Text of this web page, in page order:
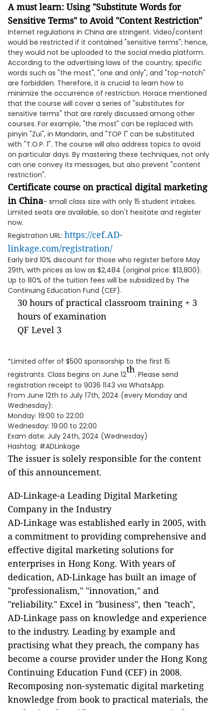
A must learn: Using "Substitute Words for
Sensitive Terms" to Avoid "Content Restriction"
Internet regulations in China are stringent. Video/content
would be restricted if it contained "sensitive terms"; hence,
they would not be uploaded to the social media platform.
According to the advertising laws of the country, specific
words such as "the most", "one and only", and "top-notch"
are forbidden. Therefore, it is crucial to learn how to
minimize the occurrence of restriction. Horace mentioned
that the course will cover a series of "substitutes for
sensitive terms" that are rarely discussed among other
courses. For example, "the most" can be replaced with
pinyin "Zui", in Mandarin, and "TOP 1" can be substituted
with "T.O.P. 1". The course will also address topics to avoid
on particular days. By mastering these techniques, not only
can one convey its messages, but also prevent "content
restriction".
Certificate course on practical digital marketing
in China- small class size with only 15 student intakes.
Limited seats are available, so don't hesitate and register
now.
Registration URL: https://cef.AD-
linkage.com/registration/
Early bird 10% discount for those who register before May
29th, with prices as low as $2,484 (original price: $13,800).
Up to 80% of the tuition fees will be subsidized by The
Continuing Education Fund (CEF).
30 hours of practical classroom training + 3
hours of examination
QF Level 3
*Limited offer of $500 sponsorship to the first 15
registrants. Class begins on June 12th. Please send
registration receipt to 9036 1143 via WhatsApp.
From June 12th to July 17th, 2024 (every Monday and
Wednesday):
Monday: 19:00 to 22:00
Wednesday: 19:00 to 22:00
Exam date: July 24th, 2024 (Wednesday)
Hashtag: #ADLinkage
The issuer is solely responsible for the content
of this announcement.
AD-Linkage-a Leading Digital Marketing
Company in the Industry
AD-Linkage was established early in 2005, with
a commitment to providing comprehensive and
effective digital marketing solutions for
enterprises in Hong Kong. With years of
dedication, AD-Linkage has built an image of
"professionalism," "innovation," and
"reliability." Excel in "business", then "teach",
AD-Linkage pass on knowledge and experience
to the industry. Leading by example and
practising what they preach, the company has
become a course provider under the Hong Kong
Continuing Education Fund (CEF) in 2008.
Recomposing non-systematic digital marketing
knowledge from book to practical materials, the